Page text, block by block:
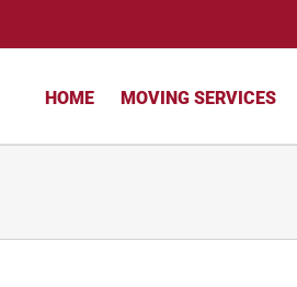
HOME MOVING SERVICES